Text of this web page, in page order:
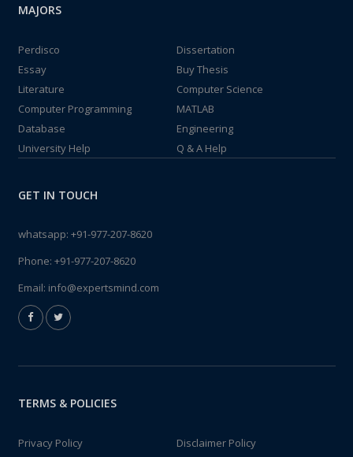
MAJORS
Perdisco
Dissertation
Essay
Buy Thesis
Literature
Computer Science
Computer Programming
MATLAB
Database
Engineering
University Help
Q & A Help
GET IN TOUCH
whatsapp: +91-977-207-8620
Phone: +91-977-207-8620
Email: info@expertsmind.com
TERMS & POLICIES
Privacy Policy
Disclaimer Policy